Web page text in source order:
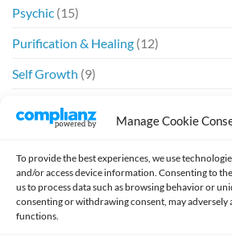
Manage Cookie
To provide the best experiences, we use
and/or access device information. Consenting to
us to process data such as browsing behavior or
consenting or withdrawing consent, may adversely
functions.
Psychic (15)
Purification & Healing (12)
Self Growth (9)
(6)